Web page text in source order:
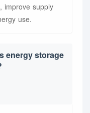
improve supply
use.
energy storage